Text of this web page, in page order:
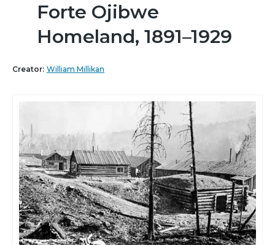
Forte Ojibwe
Homeland, 1891–1929
Creator: William Millikan